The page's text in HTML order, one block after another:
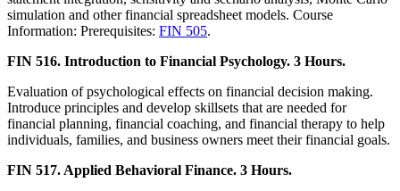
simulation and other financial spreadsheet models. Course
Information: Prerequisites: FIN 505.
FIN 516. Introduction to Financial Psychology. 3 Hours.
Evaluation of psychological effects on financial decision making.
Introduce principles and develop skillsets that are needed for
financial planning, financial coaching, and financial therapy to help
individuals, families, and business owners meet their financial goals.
FIN 517. Applied Behavioral Finance. 3 Hours.